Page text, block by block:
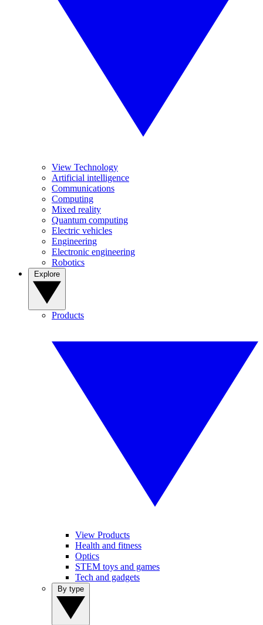
View Technology
Artificial intelligence
Communications
Computing
Mixed reality
Quantum computing
Electric vehicles
Engineering
Electronic engineering
Robotics
Products
View Products
Health and fitness
Optics
STEM toys and games
Tech and gadgets